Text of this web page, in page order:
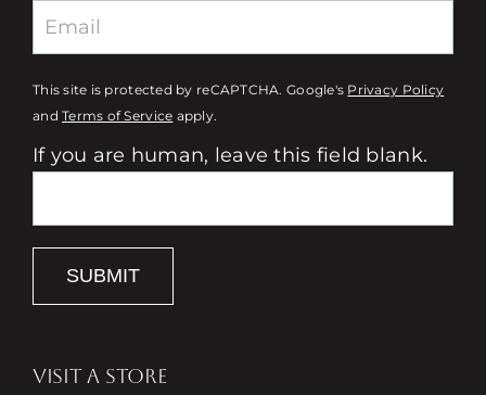
This site is protected by reCAPTCHA. Google's Privacy Policy
andTerms of Service apply.
If you are human, leave this field blank.
SUBMIT
VISIT A STORE